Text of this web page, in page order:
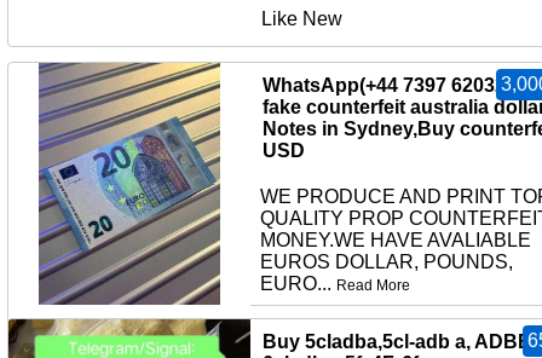
Like New
WhatsApp(+44 7397
fake counterfeit australia
Notes in Sydney,Buy
USD
WE PRODUCE AND PRINT
QUALITY PROP
MONEY.WE HAVE AVALIABLE
EUROS DOLLAR, POUNDS,
EURO... Read More
other
Buy 5cladba,5cl-adb a, ADBB,